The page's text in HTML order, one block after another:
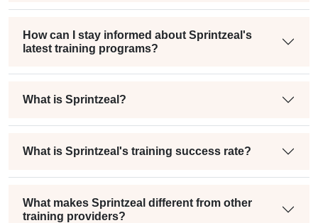
How can I stay informed about Sprintzeal's
latest training programs?
What is Sprintzeal?
What is Sprintzeal's training success rate?
What makes Sprintzeal different from other
training providers?